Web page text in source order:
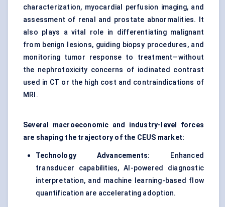
characterization, myocardial perfusion imaging, and
assessment of renal and prostate abnormalities. It
also plays a vital role in differentiating malignant
from benign lesions, guiding biopsy procedures, and
monitoring tumor response to treatment—without
the nephrotoxicity concerns of iodinated contrast
used in CT or the high cost and contraindications of
MRI.
Several macroeconomic and industry-level forces
are shaping the trajectory of the CEUS market:
Technology Advancements: Enhanced
transducer capabilities, AI-powered diagnostic
interpretation, and machine learning-based flow
quantification are accelerating adoption.